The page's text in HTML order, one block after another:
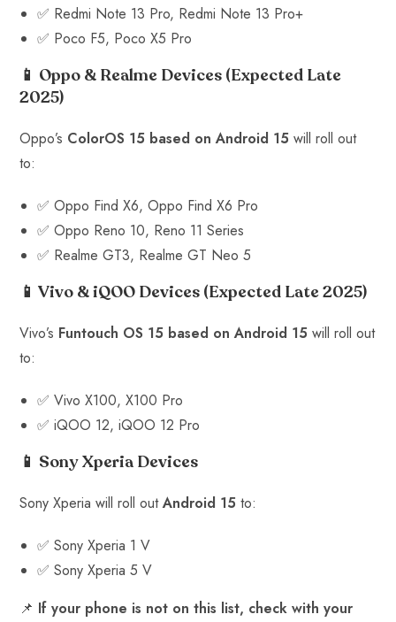
✅ Redmi Note 13 Pro, Redmi Note 13 Pro+
✅ Poco F5, Poco X5 Pro
📱 Oppo & Realme Devices (Expected Late
2025)
Oppo’s ColorOS 15 based on Android 15 will roll out
to:
✅ Oppo Find X6, Oppo Find X6 Pro
✅ Oppo Reno 10, Reno 11 Series
✅ Realme GT3, Realme GT Neo 5
📱 Vivo & iQOO Devices (Expected Late 2025)
Vivo’s Funtouch OS 15 based on Android 15 will roll out
to:
✅ Vivo X100, X100 Pro
✅ iQOO 12, iQOO 12 Pro
📱 Sony Xperia Devices
Sony Xperia will roll outAndroid 15 to:
✅ Sony Xperia 1 V
✅ Sony Xperia 5 V
📌 If your phone is not on this list, check with your